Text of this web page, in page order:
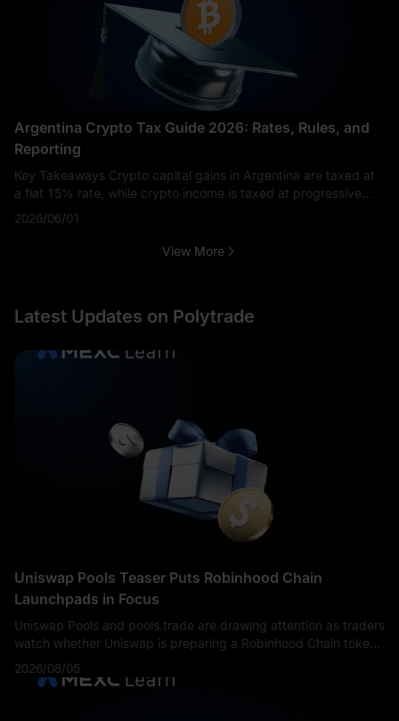
Argentina Crypto Tax Guide 2026: Rates, Rules, and
Reporting
Key Takeaways Crypto capital gains in Argentina are taxed at
a flat 15% rate, while crypto income is taxed at progressive
rates of 5%–35%. Holding crypto is not taxed, but selling,
trading, or earning
2026/06/01
View More
Latest Updates on Polytrade
Uniswap Pools Teaser Puts Robinhood Chain
Launchpads in Focus
Uniswap Pools and pools.trade are drawing attention as traders
watch whether Uniswap is preparing a Robinhood Chain token
launch platform.
2026/08/05